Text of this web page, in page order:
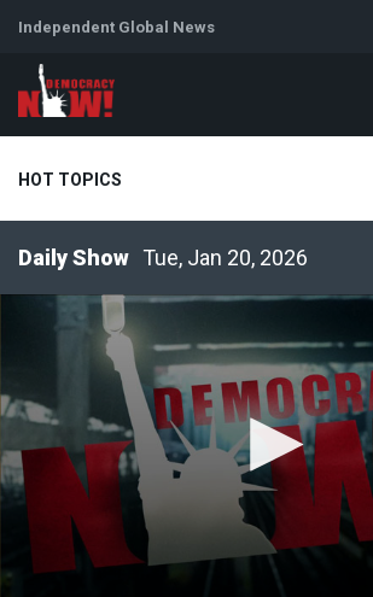
Independent Global News
HOT TOPICS
Abortion
Tue, Jan 20, 2026